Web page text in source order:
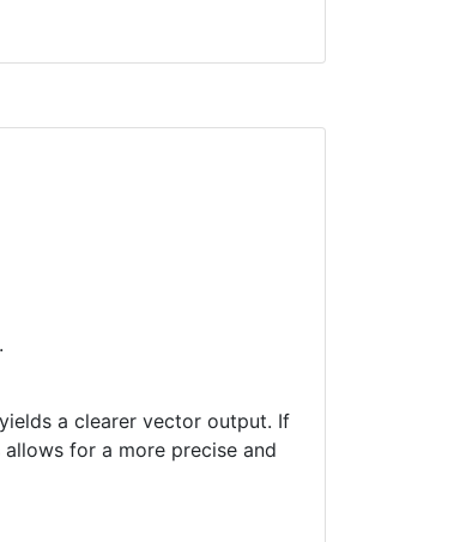
a clearer vector output. If
allows for a more precise and